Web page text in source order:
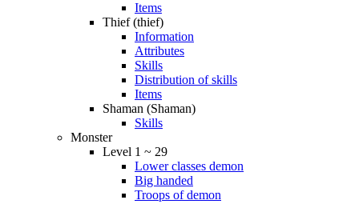
Items
Thief (thief)
Information
Attributes
Skills
Distribution of skills
Items
Shaman (Shaman)
Skills
Monster
Level 1 ~ 29
Lower classes demon
Big handed
Troops of demon